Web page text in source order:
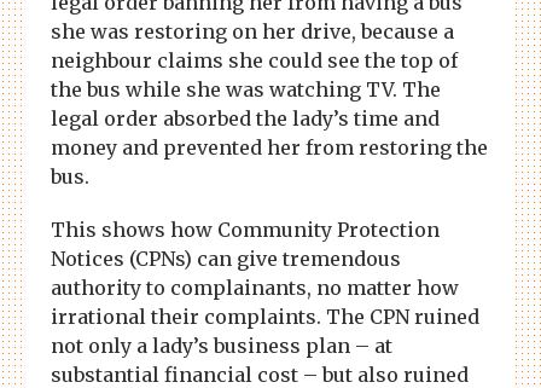
she was restoring on her drive, because a
neighbour claims she could see the top of
the bus while she was watching TV. The
legal order absorbed the lady’s time and
money and prevented her from restoring the
bus.
This shows how Community Protection
Notices (CPNs) can give tremendous
authority to complainants, no matter how
irrational their complaints. The CPN ruined
not only a lady’s business plan – at
substantial financial cost – but also ruined